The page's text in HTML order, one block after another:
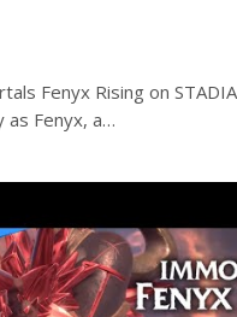
Fenyx Rising on STADIA
as Fenyx, a…